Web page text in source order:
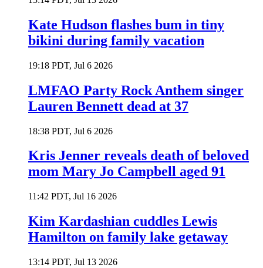
Kate Hudson flashes bum in tiny
bikini during family vacation
19:18 PDT, Jul 6 2026
LMFAO Party Rock Anthem singer
Lauren Bennett dead at 37
18:38 PDT, Jul 6 2026
Kris Jenner reveals death of beloved
mom Mary Jo Campbell aged 91
11:42 PDT, Jul 16 2026
Kim Kardashian cuddles Lewis
Hamilton on family lake getaway
13:14 PDT, Jul 13 2026